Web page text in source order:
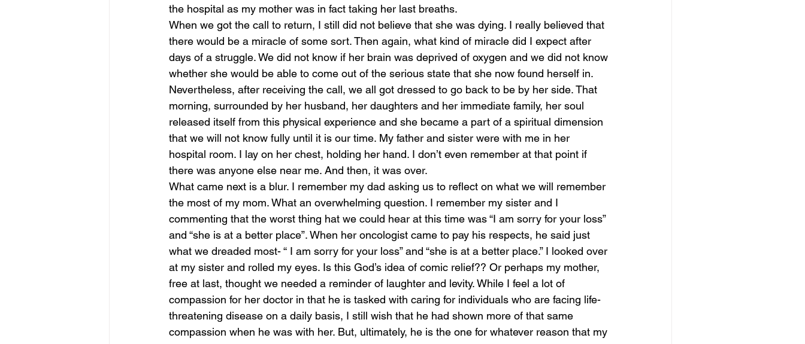
the hospital as my mother was in fact taking her last breaths.
When we got the call to return, I still did not believe that she was dying. I really believed that
there would be a miracle of some sort. Then again, what kind of miracle did I expect after
days of a struggle. We did not know if her brain was deprived of oxygen and we did not know
whether she would be able to come out of the serious state that she now found herself in.
Nevertheless, after receiving the call, we all got dressed to go back to be by her side. That
morning, surrounded by her husband, her daughters and her immediate family, her soul
released itself from this physical experience and she became a part of a spiritual dimension
that we will not know fully until it is our time. My father and sister were with me in her
hospital room. I lay on her chest, holding her hand. I don’t even remember at that point if
there was anyone else near me. And then, it was over.
What came next is a blur. I remember my dad asking us to reflect on what we will remember
the most of my mom. What an overwhelming question. I remember my sister and I
commenting that the worst thing hat we could hear at this time was “I am sorry for your loss”
and “she is at a better place”. When her oncologist came to pay his respects, he said just
what we dreaded most- “ I am sorry for your loss” and “she is at a better place.” I looked over
at my sister and rolled my eyes. Is this God’s idea of comic relief?? Or perhaps my mother,
free at last, thought we needed a reminder of laughter and levity. While I feel a lot of
compassion for her doctor in that he is tasked with caring for individuals who are facing life-
threatening disease on a daily basis, I still wish that he had shown more of that same
compassion when he was with her. But, ultimately, he is the one for whatever reason that my